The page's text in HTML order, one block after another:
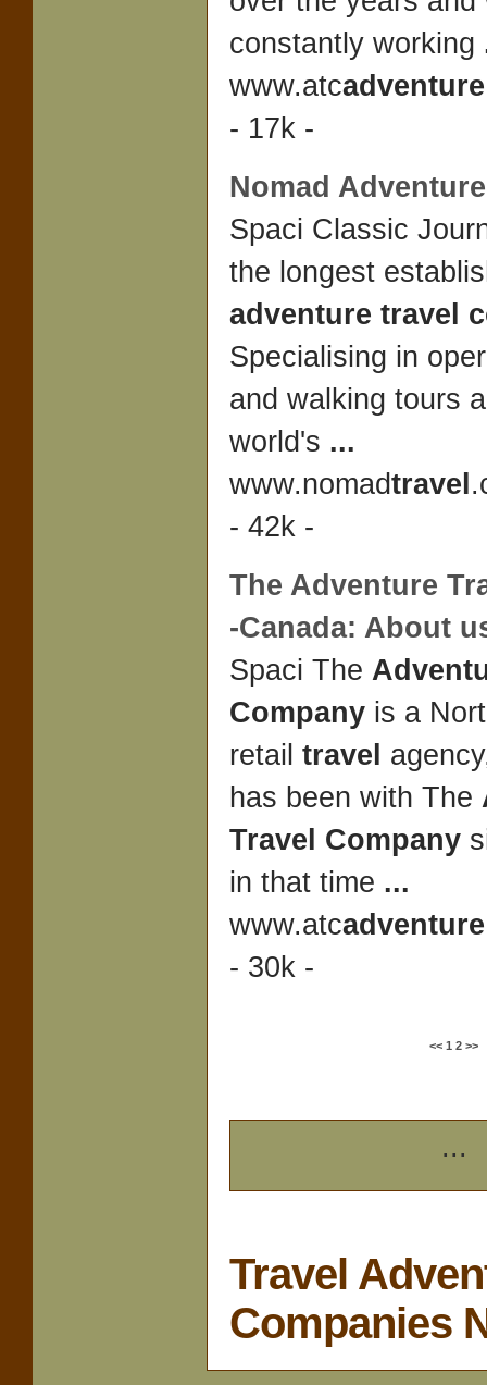
constantly working
www.atcadventure
- 17k -
Nomad
Spaci Classic
the longest
adventure travel
Specialising in
and walking tours
world's ...
www.nomadtravel
- 42k -
The Adventure
-Canada: About
Spaci The
Company is a
retail travel
has been with The
Travel Company
in that time ...
www.atcadventure
- 30k -
<< 1 2 >>
...
Travel
Companies